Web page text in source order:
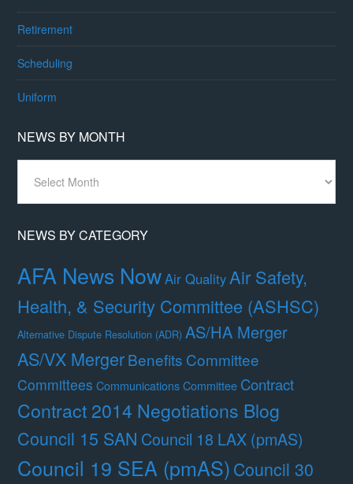
Retirement
Scheduling
Uniform
NEWS BY MONTH
Month
NEWS BY CATEGORY
AFA News NowAir QualityAir Safety,
Health, & Security Committee (ASHSC)
Alternative Dispute Resolution (ADR) AS/HA Merger
AS/VX MergerBenefits Committee
Committees Communications Committee Contract
Contract 2014 Negotiations Blog
Council 15 SAN Council 18 LAX (pmAS)
Council 19 SEA (pmAS)Council 30